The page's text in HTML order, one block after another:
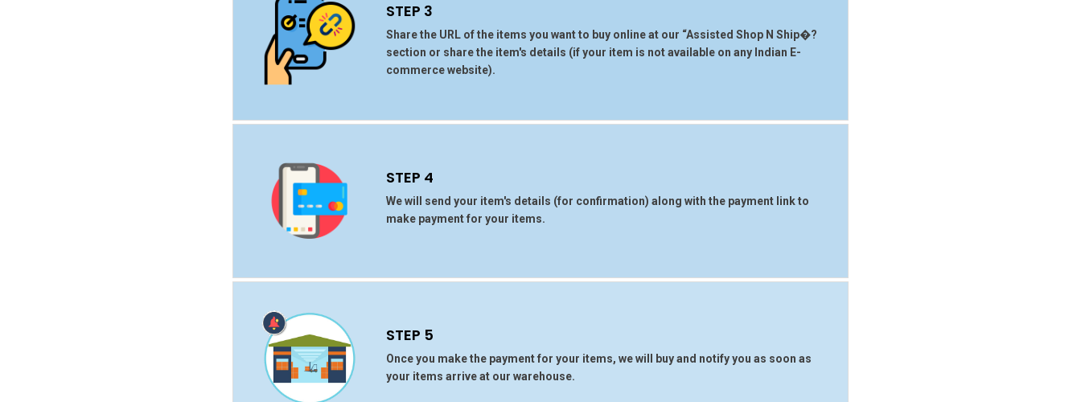
STEP 3
Share the URL of the items you want to buy online at our “Assisted Shop N Ship�?
section or share the item's details (if your item is not available on any Indian E-
commerce website).
STEP 4
We will send your item's details (for confirmation) along with the payment link to
make payment for your items.
STEP 5
Once you make the payment for your items, we will buy and notify you as soon as
your items arrive at our warehouse.